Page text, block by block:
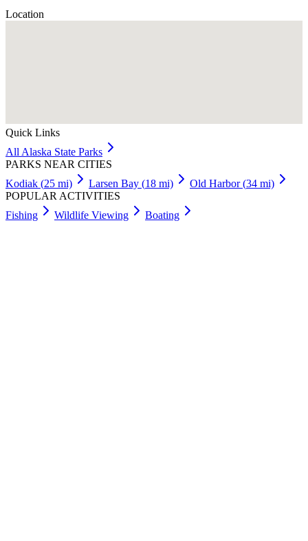
Location
Quick Links
All Alaska State Parks
PARKS NEAR CITIES
Kodiak (25 mi) Larsen Bay (18 mi) Old Harbor(34 mi)
POPULAR ACTIVITIES
Fishing
Wildlife Viewing Boating